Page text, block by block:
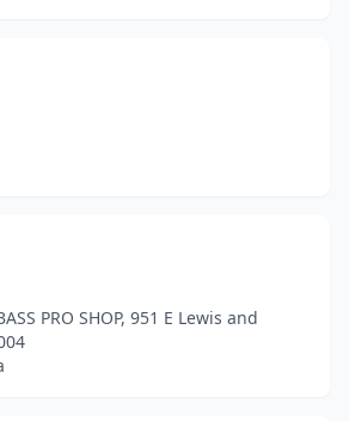
PRO SHOP, 951 E Lewis and